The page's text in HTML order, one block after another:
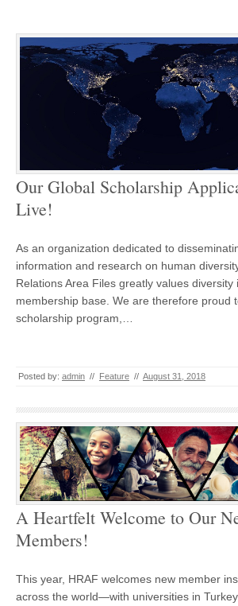
Our Global Scholarship
Live!
As an organization dedicated to
information and research on human
Relations Area Files greatly values diversity
membership base. We are therefore proud
scholarship program,…
Posted by: admin // Feature // August 31, 2018
A Heartfelt Welcome to Our
Members!
This year, HRAF welcomes new member
across the world—with universities in